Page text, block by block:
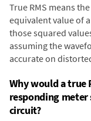
True RMS means
equivalent value of
those squared
assuming the
accurate on
Why would a true
responding
circuit?